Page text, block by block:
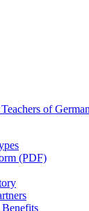
(PDF)